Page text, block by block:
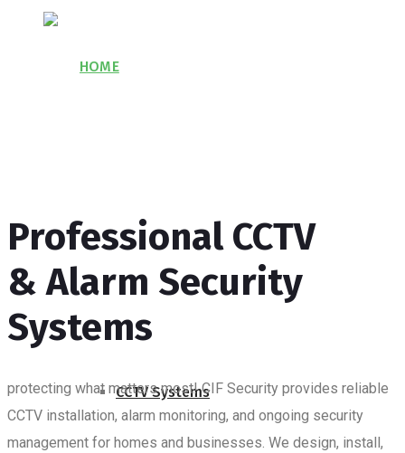
HOME
PROJECTS
CCTV Systems
Professional CCTV
& Alarm Security
Systems
protecting what matters most! CIF Security provides reliable
CCTV installation, alarm monitoring, and ongoing security
management for homes and businesses. We design, install,